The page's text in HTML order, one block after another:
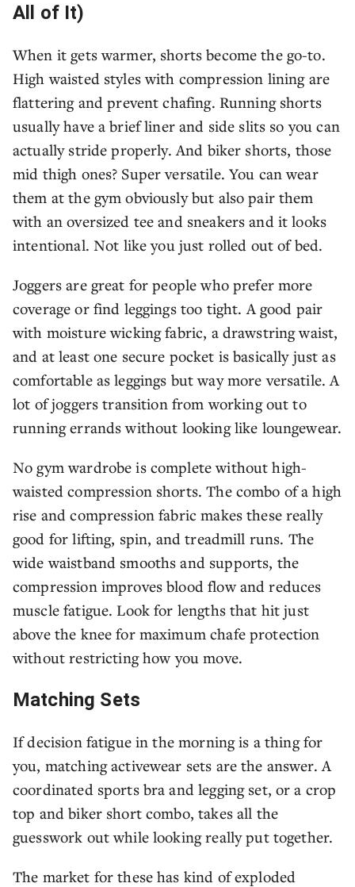
All of It)
When it gets warmer, shorts become the go-to.
High waisted styles with compression lining are
flattering and prevent chafing. Running shorts
usually have a brief liner and side slits so you can
actually stride properly. And biker shorts, those
mid thigh ones? Super versatile. You can wear
them at the gym obviously but also pair them
with an oversized tee and sneakers and it looks
intentional. Not like you just rolled out of bed.
Joggers are great for people who prefer more
coverage or find leggings too tight. A good pair
with moisture wicking fabric, a drawstring waist,
and at least one secure pocket is basically just as
comfortable as leggings but way more versatile. A
lot of joggers transition from working out to
running errands without looking like loungewear.
No gym wardrobe is complete without high-
waisted compression shorts. The combo of a high
rise and compression fabric makes these really
good for lifting, spin, and treadmill runs. The
wide waistband smooths and supports, the
compression improves blood flow and reduces
muscle fatigue. Look for lengths that hit just
above the knee for maximum chafe protection
without restricting how you move.
Matching Sets
If decision fatigue in the morning is a thing for
you, matching activewear sets are the answer. A
coordinated sports bra and legging set, or a crop
top and biker short combo, takes all the
guesswork out while looking really put together.
The market for these has kind of exploded